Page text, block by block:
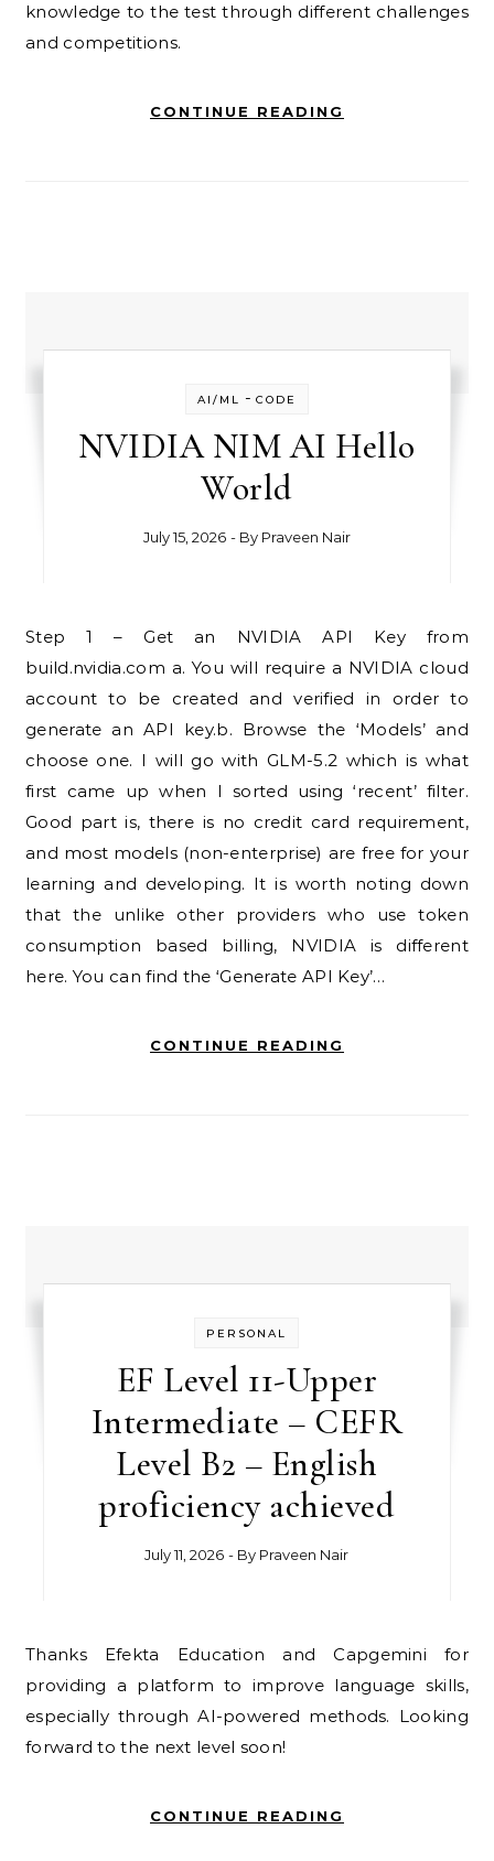
knowledge to the test through different challenges
and competitions.
CONTINUE READING
AI/ML - CODE
NVIDIA NIM AI Hello
World
July 15, 2026 - By Praveen Nair
Step 1 – Get an NVIDIA API Key from
build.nvidia.com a. You will require a NVIDIA cloud
account to be created and verified in order to
generate an API key.b. Browse the ‘Models’ and
choose one. I will go with GLM-5.2 which is what
first came up when I sorted using ‘recent’ filter.
Good part is, there is no credit card requirement,
and most models (non-enterprise) are free for your
learning and developing. It is worth noting down
that the unlike other providers who use token
consumption based billing, NVIDIA is different
here. You can find the ‘Generate API Key’…
CONTINUE READING
PERSONAL
EF Level 11-Upper
Intermediate – CEFR
Level B2 – English
proficiency achieved
July 11, 2026 - By Praveen Nair
Thanks Efekta Education and Capgemini for
providing a platform to improve language skills,
especially through AI-powered methods. Looking
forward to the next level soon!
CONTINUE READING